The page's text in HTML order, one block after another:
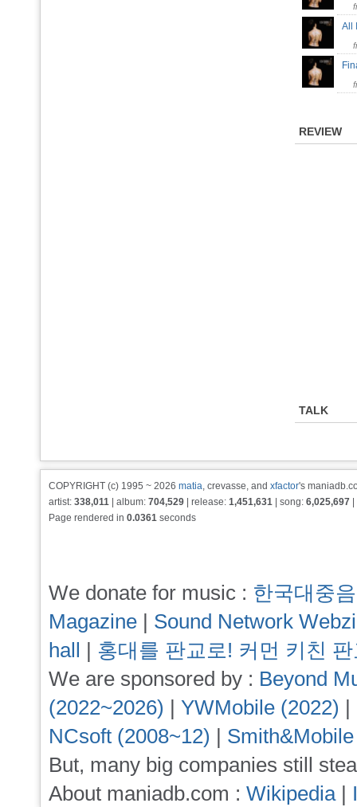
All
REVIEW
TALK
COPYRIGHT (c) 1995 ~ 2026 matia, crevasse, and xfactor's
artist: 338,011 | album: 704,529 | release: 1,451,631 | song: 6,025,697
Page rendered in 0.0361 seconds
We donate for music : 한국대중
Magazine | Sound Network
hall | 홍대를 판교로! 커먼 키친
We are sponsored by : Beyond
(2022~2026) | YWMobile (2022) |
NCsoft (2008~12) |
But, many big companies still
About maniadb.com : Wikipedia|